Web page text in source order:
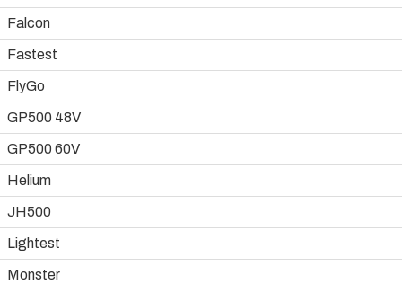
Falcon
Fastest
FlyGo
GP500 48V
GP500 60V
Helium
JH500
Lightest
Monster